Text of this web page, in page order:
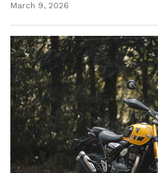
March 9, 2026